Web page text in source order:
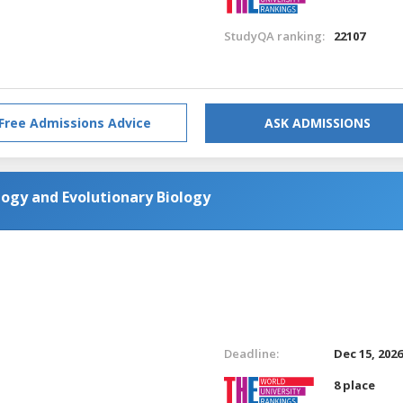
StudyQA ranking: 22107
Admissions Advice ASK ADMISSIONS
and Evolutionary Biology
Deadline:
Dec 15, 2026
8 place